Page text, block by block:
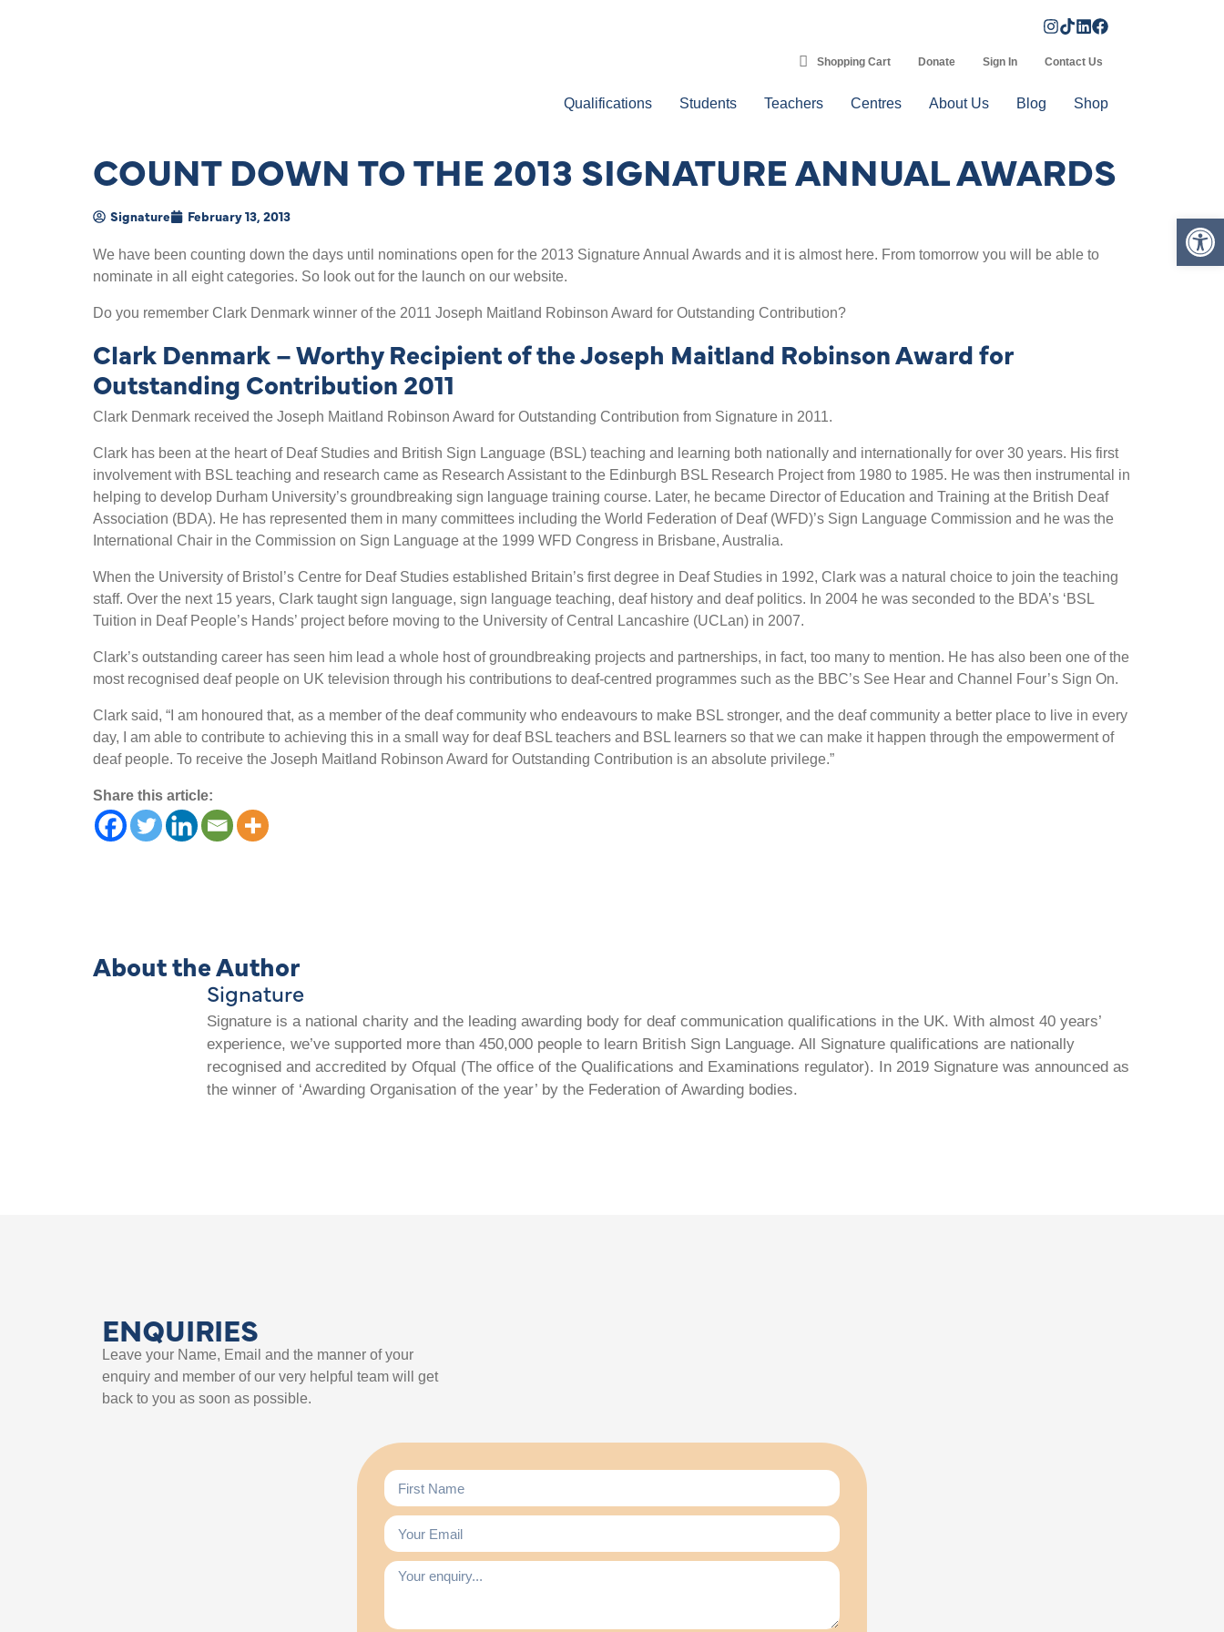
Shopping Cart Donate Sign In Contact Us
Qualifications Students Teachers Centres About Us Blog Shop
COUNT DOWN TO THE 2013 SIGNATURE ANNUAL AWARDS
Signature February 13, 2013
We have been counting down the days until nominations open for the 2013 Signature Annual Awards and it is almost here. From tomorrow you will be able to
nominate in all eight categories. So look out for the launch on our website.
Do you remember Clark Denmark winner of the 2011 Joseph Maitland Robinson Award for Outstanding Contribution?
Clark Denmark – Worthy Recipient of the Joseph Maitland Robinson Award for
Outstanding Contribution 2011
Clark Denmark received the Joseph Maitland Robinson Award for Outstanding Contribution from Signature in 2011.
Clark has been at the heart of Deaf Studies and British Sign Language (BSL) teaching and learning both nationally and internationally for over 30 years. His first
involvement with BSL teaching and research came as Research Assistant to the Edinburgh BSL Research Project from 1980 to 1985. He was then instrumental in
helping to develop Durham University’s groundbreaking sign language training course. Later, he became Director of Education and Training at the British Deaf
Association (BDA). He has represented them in many committees including the World Federation of Deaf (WFD)’s Sign Language Commission and he was the
International Chair in the Commission on Sign Language at the 1999 WFD Congress in Brisbane, Australia.
When the University of Bristol’s Centre for Deaf Studies established Britain’s first degree in Deaf Studies in 1992, Clark was a natural choice to join the teaching
staff. Over the next 15 years, Clark taught sign language, sign language teaching, deaf history and deaf politics. In 2004 he was seconded to the BDA’s ‘BSL
Tuition in Deaf People’s Hands’ project before moving to the University of Central Lancashire (UCLan) in 2007.
Clark’s outstanding career has seen him lead a whole host of groundbreaking projects and partnerships, in fact, too many to mention. He has also been one of the
most recognised deaf people on UK television through his contributions to deaf-centred programmes such as the BBC’s See Hear and Channel Four’s Sign On.
Clark said, “I am honoured that, as a member of the deaf community who endeavours to make BSL stronger, and the deaf community a better place to live in every
day, I am able to contribute to achieving this in a small way for deaf BSL teachers and BSL learners so that we can make it happen through the empowerment of
deaf people. To receive the Joseph Maitland Robinson Award for Outstanding Contribution is an absolute privilege.”
Share this article:
About the Author
Signature
Signature is a national charity and the leading awarding body for deaf communication qualifications in the UK. With almost 40 years’
experience, we’ve supported more than 450,000 people to learn British Sign Language. All Signature qualifications are nationally
recognised and accredited by Ofqual (The office of the Qualifications and Examinations regulator). In 2019 Signature was announced as
the winner of ‘Awarding Organisation of the year’ by the Federation of Awarding bodies.
ENQUIRIES
Leave your Name, Email and the manner of your
enquiry and member of our very helpful team will get
back to you as soon as possible.